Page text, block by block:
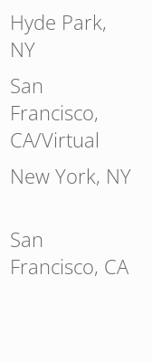
Hyde Park,
NY
San
Francisco,
CA/Virtual
New York, NY
San
Francisco, CA